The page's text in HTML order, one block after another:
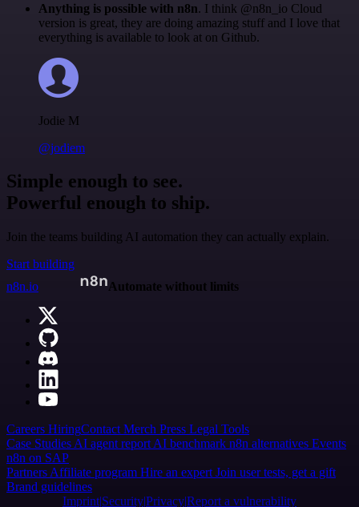
Anything is possible with n8n. I think @n8n_io Cloud
version is great, they are doing amazing stuff and I love that
everything is available to look at on Github.
Jodie M
@jodiem
Simple enough to see.
Powerful enough to ship.
Join the teams building AI automation they can actually explain.
Start building
n8n.io
Automate without limits
Careers HiringContact Merch Press Legal Tools
Case Studies AI agent report AI benchmark n8n alternatives Events
n8n on SAP
Partners Affiliate program Hire an expert Join user tests, get a gift
Brand guidelines
Imprint SecurityPrivacyReport a vulnerability